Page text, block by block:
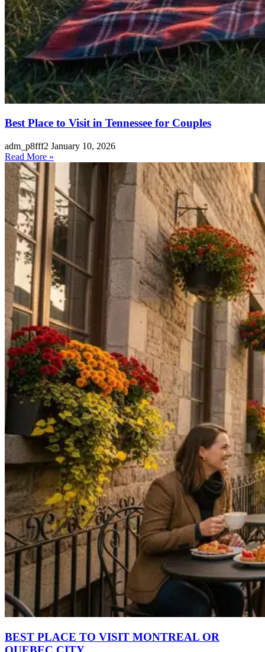
Best Place to Visit in Tennessee for Couples
adm_p8fff2 January 10, 2026
Read More »
BEST PLACE TO VISIT MONTREAL OR